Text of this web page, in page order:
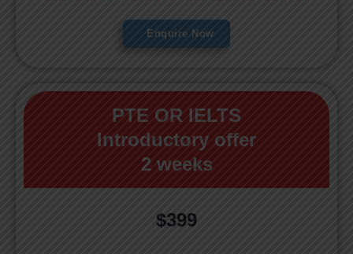
Enquire Now
PTE OR IELTS
Introductory offer
2 weeks
$399